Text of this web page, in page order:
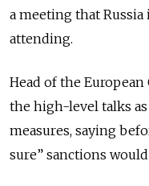
a meeting that
attending.
Head of the
the high-level talks
measures, saying
sure” sanctions